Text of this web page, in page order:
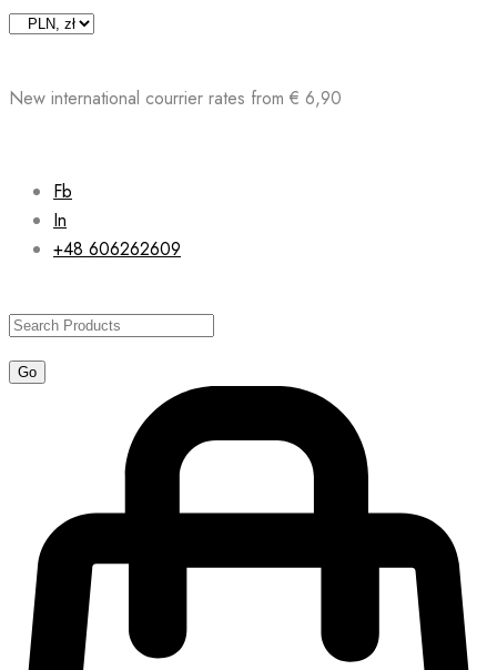
Skip
New international courrier rates from € 6,90
Fb
In
+48 606262609